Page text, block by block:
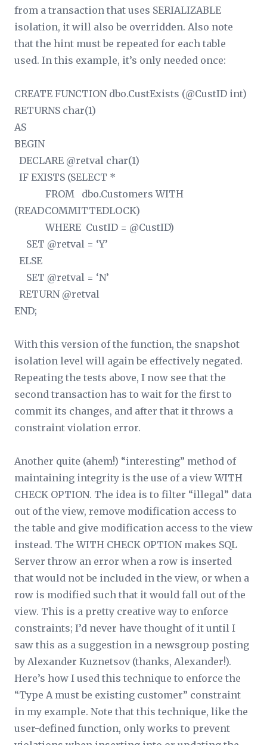
from a transaction that uses SERIALIZABLE
isolation, it will also be overridden. Also note
that the hint must be repeated for each table
used. In this example, it’s only needed once:
CREATE FUNCTION dbo.CustExists (@CustID int)
RETURNS char(1)
AS
BEGIN
DECLARE @retval char(1)
IF EXISTS (SELECT *
FROM dbo.Customers WITH
(READCOMMITTEDLOCK)
WHERE CustID = @CustID)
SET @retval = ‘Y’
ELSE
SET @retval = ‘N’
RETURN @retval
END;
With this version of the function, the snapshot
isolation level will again be effectively negated.
Repeating the tests above, I now see that the
second transaction has to wait for the first to
commit its changes, and after that it throws a
constraint violation error.
Another quite (ahem!) “interesting” method of
maintaining integrity is the use of a view WITH
CHECK OPTION. The idea is to filter “illegal” data
out of the view, remove modification access to
the table and give modification access to the view
instead. The WITH CHECK OPTION makes SQL
Server throw an error when a row is inserted
that would not be included in the view, or when a
row is modified such that it would fall out of the
view. This is a pretty creative way to enforce
constraints; I’d never have thought of it until I
saw this as a suggestion in a newsgroup posting
by Alexander Kuznetsov (thanks, Alexander!).
Here’s how I used this technique to enforce the
“Type A must be existing customer” constraint
in my example. Note that this technique, like the
user-defined function, only works to prevent